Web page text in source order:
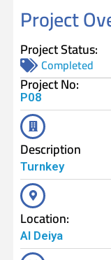
Project
Project Status:
Completed
Project No:
P08
Description
Turnkey
Location:
Al Deiya